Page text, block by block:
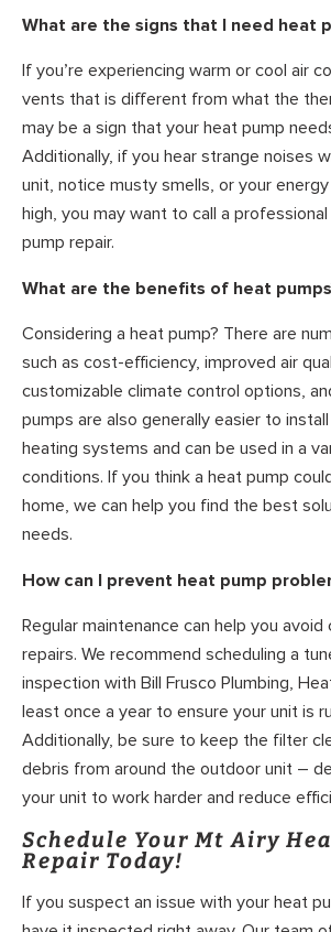
What are the signs that I need heat
If you’re experiencing warm or cool air
vents that is different from what the
may be a sign that your heat pump
Additionally, if you hear strange noises
unit, notice musty smells, or your energy
high, you may want to call a
pump repair.
What are the benefits of heat
Considering a heat pump? There are
such as cost-efficiency, improved air
customizable climate control options,
pumps are also generally easier to
heating systems and can be used in a
conditions. If you think a heat pump
home, we can help you find the best
needs.
How can I prevent heat pump
Regular maintenance can help you
repairs. We recommend scheduling a
inspection with Bill Frusco Plumbing,
least once a year to ensure your unit is
Additionally, be sure to keep the filter
debris from around the outdoor unit –
your unit to work harder and reduce
Schedule Your Mt Airy
Repair Today!
If you suspect an issue with your heat